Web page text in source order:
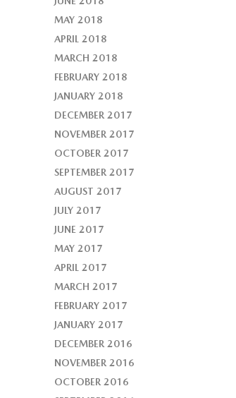
MAY 2018
APRIL 2018
MARCH 2018
FEBRUARY 2018
JANUARY 2018
DECEMBER 2017
NOVEMBER 2017
OCTOBER 2017
SEPTEMBER 2017
AUGUST 2017
JULY 2017
JUNE 2017
MAY 2017
APRIL 2017
MARCH 2017
FEBRUARY 2017
JANUARY 2017
DECEMBER 2016
NOVEMBER 2016
OCTOBER 2016